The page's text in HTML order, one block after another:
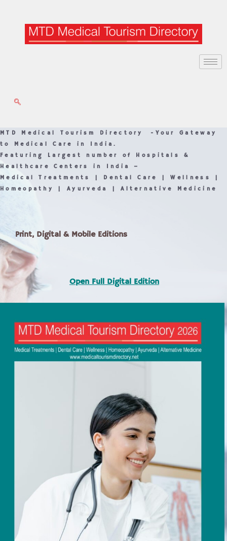
MTD Medical Tourism Directory -Your Gateway
to Medical Care in India.
Featuring Largest number of Hospitals &
Healthcare Centers in India –
Medical Treatments | Dental Care | Wellness |
Homeopathy | Ayurveda | Alternative Medicine
Print, Digital & Mobile Editions
Open Full Digital Edition